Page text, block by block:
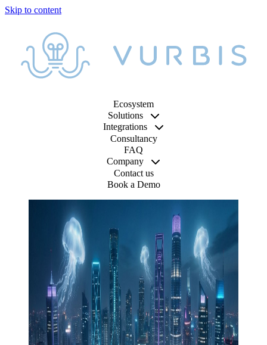
Ecosystem
Solutions
Integrations
Consultancy
FAQ
Company
Contact us
Book a Demo